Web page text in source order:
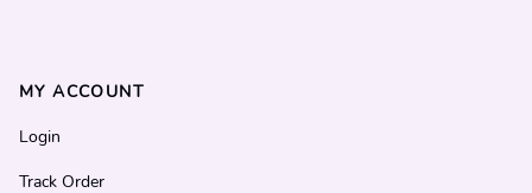
MY ACCOUNT
Login
Track Order